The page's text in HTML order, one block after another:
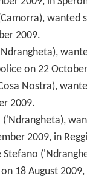
2009.
2009, in
Stefano
18 August
Nostra),
in Caracas
June 2009, in
('Ndrangheta),